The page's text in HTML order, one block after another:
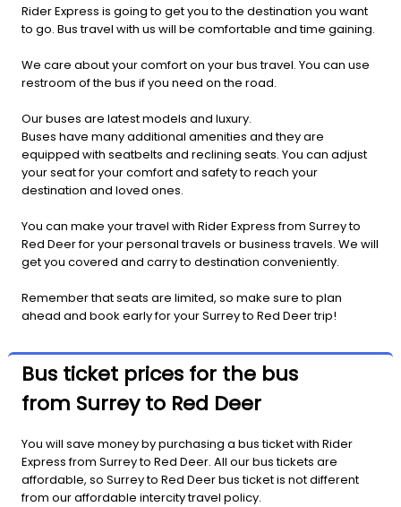
Rider Express is going to get you to the destination you want
to go. Bus travel with us will be comfortable and time gaining.
We care about your comfort on your bus travel. You can use
restroom of the bus if you need on the road.
Our buses are latest models and luxury.
Buses have many additional amenities and they are
equipped with seatbelts and reclining seats. You can adjust
your seat for your comfort and safety to reach your
destination and loved ones.
You can make your travel with Rider Express from Surrey to
Red Deer for your personal travels or business travels. We will
get you covered and carry to destination conveniently.
Remember that seats are limited, so make sure to plan
ahead and book early for your Surrey to Red Deer trip!
Bus ticket prices for the bus
from Surrey to Red Deer
You will save money by purchasing a bus ticket with Rider
Express from Surrey to Red Deer. All our bus tickets are
affordable, so Surrey to Red Deer bus ticket is not different
from our affordable intercity travel policy.